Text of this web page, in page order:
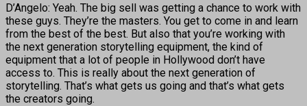
D’Angelo: Yeah. The big sell was getting a chance to work with
these guys. They’re the masters. You get to come in and learn
from the best of the best. But also that you’re working with
the next generation storytelling equipment, the kind of
equipment that a lot of people in Hollywood don’t have
access to. This is really about the next generation of
storytelling. That’s what gets us going and that’s what gets
the creators going.